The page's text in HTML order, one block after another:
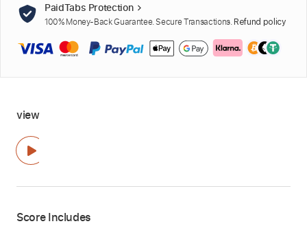
PaidTabs Protection
100% Money-Back Guarantee. Secure Transactions. Refund policy
view
Score Includes